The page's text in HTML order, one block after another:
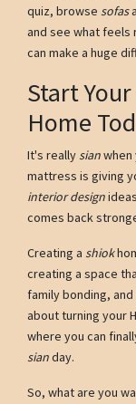
quiz, browse sofas
and see what feels
can make a huge
Start
Home
It's reallysian
mattress is giving
interior design
comes back
Creating a shiok
creating a space
family bonding,
about turning your
where you can
sianday.
So, what are you